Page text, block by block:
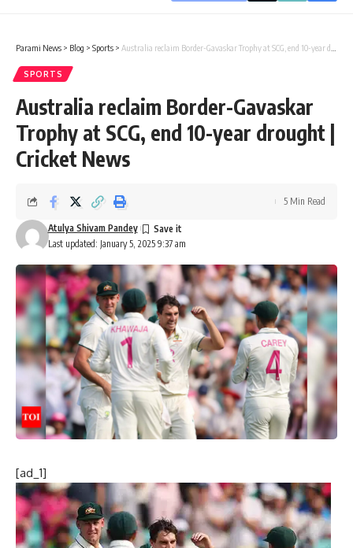
Parami News > Blog > Sports > Australia reclaim Border-Gavaskar Trophy at SCG, end 10-year drought | Cricket News
SPORTS
Australia reclaim Border-Gavaskar
Trophy at SCG, end 10-year drought |
Cricket News
Last updated: January 5, 2025 9:37 am
Atulya Shivam Pandey
5 Min Read
[ad_1]